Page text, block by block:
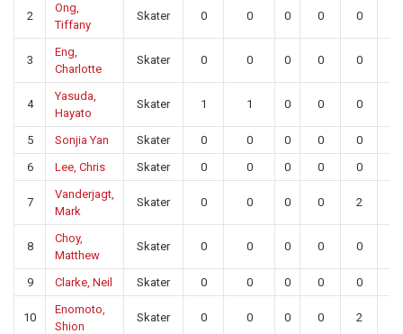
2
Ong,
Tiffany
Skater 0 0 0 0 0
3
Eng,
Charlotte
Skater 0 0 0 0 0
4
Yasuda,
Hayato
Skater 1 1 0 0 0
5 Sonjia Yan Skater 0 0 0 0 0
6
Lee, Chris Skater 0 0 0 0 0
7
Vanderjagt,
Mark
Skater 0 0 0 0 2
8
Choy,
Matthew
Skater 0 0 0 0 0
9 Clarke, Neil Skater 0 0 0 0 0
10
Enomoto,
Shion
Skater 0 0 0 0 2